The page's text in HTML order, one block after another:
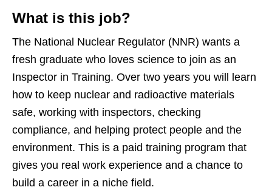
What is this job?
The National Nuclear Regulator (NNR) wants a
fresh graduate who loves science to join as an
Inspector in Training. Over two years you will learn
how to keep nuclear and radioactive materials
safe, working with inspectors, checking
compliance, and helping protect people and the
environment. This is a paid training program that
gives you real work experience and a chance to
build a career in a niche field.